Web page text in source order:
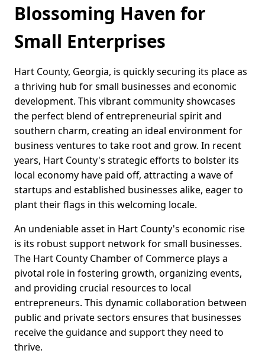
Blossoming Haven for
Small Enterprises
Hart County, Georgia, is quickly securing its place as
a thriving hub for small businesses and economic
development. This vibrant community showcases
the perfect blend of entrepreneurial spirit and
southern charm, creating an ideal environment for
business ventures to take root and grow. In recent
years, Hart County's strategic efforts to bolster its
local economy have paid off, attracting a wave of
startups and established businesses alike, eager to
plant their flags in this welcoming locale.
An undeniable asset in Hart County's economic rise
is its robust support network for small businesses.
The Hart County Chamber of Commerce plays a
pivotal role in fostering growth, organizing events,
and providing crucial resources to local
entrepreneurs. This dynamic collaboration between
public and private sectors ensures that businesses
receive the guidance and support they need to
thrive.